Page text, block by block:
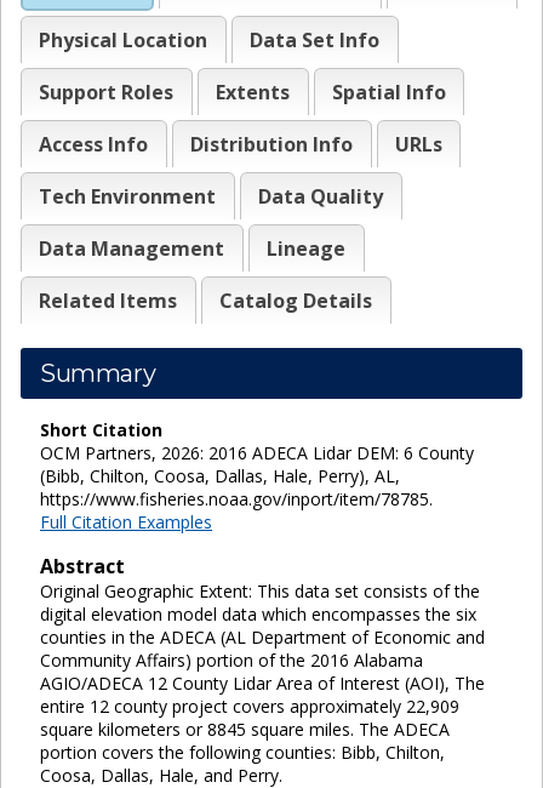
Physical Location
Data Set Info
Support Roles
Extents
Spatial Info
Access Info
Distribution Info
URLs
Tech Environment
Data Quality
Data Management
Lineage
Related Items
Catalog Details
Summary
Short Citation
OCM Partners, 2026: 2016 ADECA Lidar DEM: 6 County
(Bibb, Chilton, Coosa, Dallas, Hale, Perry), AL,
https://www.fisheries.noaa.gov/inport/item/78785.
Full Citation Examples
Abstract
Original Geographic Extent: This data set consists of the
digital elevation model data which encompasses the six
counties in the ADECA (AL Department of Economic and
Community Affairs) portion of the 2016 Alabama
AGIO/ADECA 12 County Lidar Area of Interest (AOI), The
entire 12 county project covers approximately 22,909
square kilometers or 8845 square miles. The ADECA
portion covers the following counties: Bibb, Chilton,
Coosa, Dallas, Hale, and Perry.